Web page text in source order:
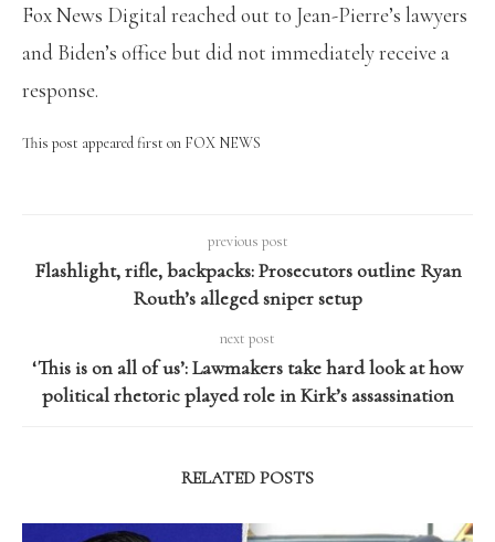
Fox News Digital reached out to Jean-Pierre’s lawyers
and Biden’s office but did not immediately receive a
response.
This post appeared first on FOX NEWS
previous post
Flashlight, rifle, backpacks: Prosecutors outline Ryan
Routh’s alleged sniper setup
next post
‘This is on all of us’: Lawmakers take hard look at how
political rhetoric played role in Kirk’s assassination
RELATED POSTS